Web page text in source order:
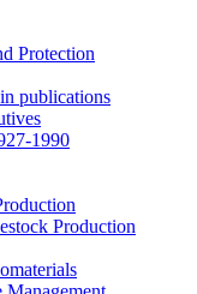
Protection
publications
1990
Production